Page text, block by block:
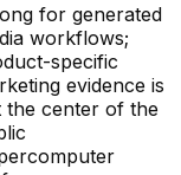
for generated
workflows;
specific
evidence is
the center of the